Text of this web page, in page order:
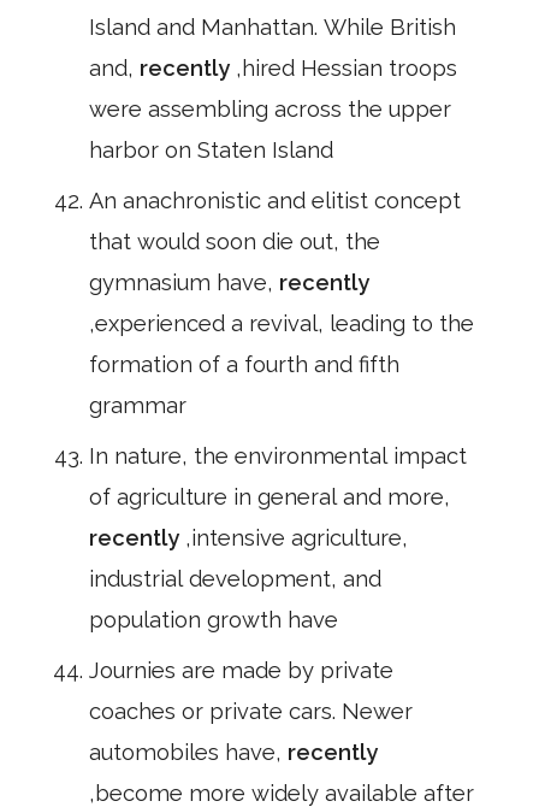
Island and Manhattan. While British
and, recently ,hired Hessian troops
were assembling across the upper
harbor on Staten Island
An anachronistic and elitist concept
that would soon die out, the
gymnasium have, recently
,experienced a revival, leading to the
formation of a fourth and fifth
grammar
In nature, the environmental impact
of agriculture in general and more,
recently ,intensive agriculture,
industrial development, and
population growth have
Journies are made by private
coaches or private cars. Newer
automobiles have, recently
,become more widely available after